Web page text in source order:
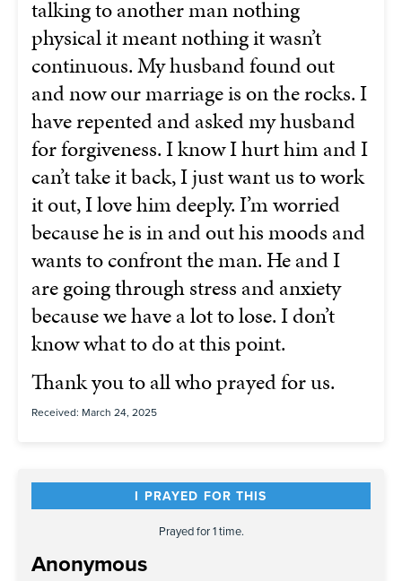
talking to another man nothing
physical it meant nothing it wasn’t
continuous. My husband found out
and now our marriage is on the rocks. I
have repented and asked my husband
for forgiveness. I know I hurt him and I
can’t take it back, I just want us to work
it out, I love him deeply. I’m worried
because he is in and out his moods and
wants to confront the man. He and I
are going through stress and anxiety
because we have a lot to lose. I don’t
know what to do at this point.
Thank you to all who prayed for us.
Received: March 24, 2025
I PRAYED FOR THIS
Prayed for 1 time.
Anonymous